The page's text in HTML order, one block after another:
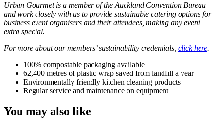
Urban Gourmet is a member of the Auckland Convention Bureau
and work closely with us to provide sustainable catering options for
business event organisers and their attendees, making any event
extra special.
For more about our members’ sustainability credentials, click here.
100% compostable packaging available
62,400 metres of plastic wrap saved from landfill a year
Environmentally friendly kitchen cleaning products
Regular service and maintenance on equipment
You may also like